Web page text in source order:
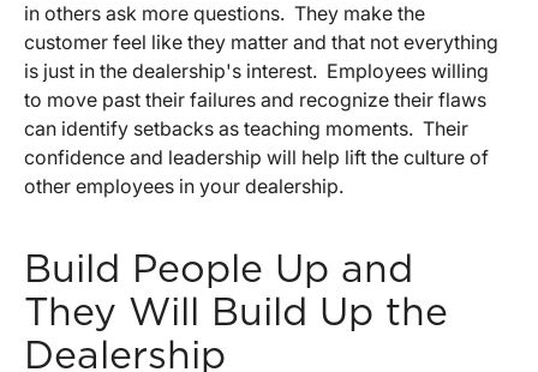
in others ask more questions. They make the
customer feel like they matter and that not everything
is just in the dealership's interest. Employees willing
to move past their failures and recognize their flaws
can identify setbacks as teaching moments. Their
confidence and leadership will help lift the culture of
other employees in your dealership.
Build People Up and
They Will Build Up the
Dealership